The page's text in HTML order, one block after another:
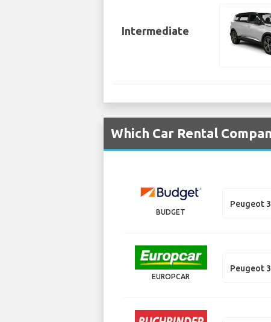
Intermediate
Which Car Rental
BUDGET
Peugeot
EUROPCAR
Peugeot